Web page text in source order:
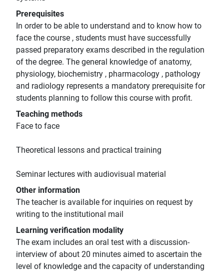
Prerequisites
In order to be able to understand and to know how to
face the course , students must have successfully
passed preparatory exams described in the regulation
of the degree. The general knowledge of anatomy,
physiology, biochemistry , pharmacology , pathology
and radiology represents a mandatory prerequisite for
students planning to follow this course with profit.
Teaching methods
Face to face
Theoretical lessons and practical training
Seminar lectures with audiovisual material
Other information
The teacher is available for inquiries on request by
writing to the institutional mail
Learning verification modality
The exam includes an oral test with a discussion-
interview of about 20 minutes aimed to ascertain the
level of knowledge and the capacity of understanding